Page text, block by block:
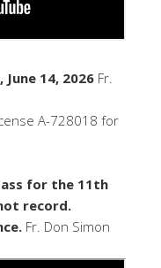
14, 2026 Fr.
A-728018 for
for the 11th
record.
Fr. Don Simon